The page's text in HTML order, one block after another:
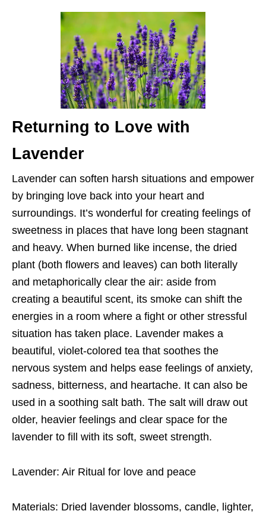
Returning to Love with
Lavender
Lavender can soften harsh situations and empower
by bringing love back into your heart and
surroundings. It’s wonderful for creating feelings of
sweetness in places that have long been stagnant
and heavy. When burned like incense, the dried
plant (both flowers and leaves) can both literally
and metaphorically clear the air: aside from
creating a beautiful scent, its smoke can shift the
energies in a room where a fight or other stressful
situation has taken place. Lavender makes a
beautiful, violet-colored tea that soothes the
nervous system and helps ease feelings of anxiety,
sadness, bitterness, and heartache. It can also be
used in a soothing salt bath. The salt will draw out
older, heavier feelings and clear space for the
lavender to fill with its soft, sweet strength.
Lavender: Air Ritual for love and peace
Materials: Dried lavender blossoms, candle, lighter,